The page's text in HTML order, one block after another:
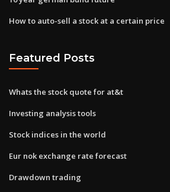
How to auto-sell a stock at a certain price
Featured Posts
Whats the stock quote for at&t
Investing analysis tools
Stock indices in the world
Eur nok exchange rate forecast
Drawdown trading